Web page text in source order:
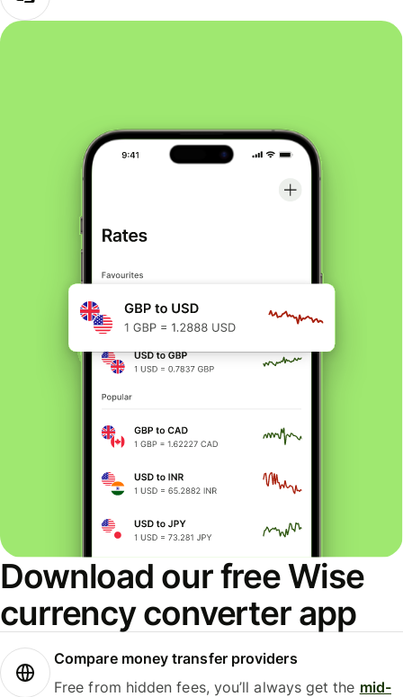
Download our free Wise
currency converter app
Compare money transfer providers
Free from hidden fees, you’ll always get the mid-